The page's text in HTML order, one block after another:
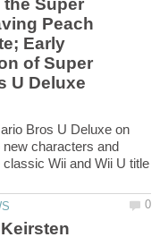
Peach
Early
of Super
Bros U Deluxe on
characters and
Wii and Wii U title